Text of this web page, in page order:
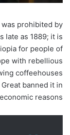
prohibited by
late as 1889; it is
for people of
with rebellious
coffeehouses
banned it in
reasons.